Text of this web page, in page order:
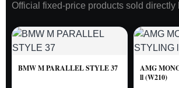
Official fixed-price products sold directly
BMW M PARALLEL STYLE 37
AMG
ll (W210)